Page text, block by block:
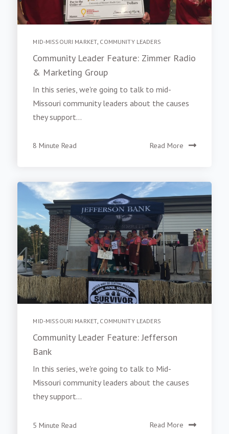
MID-MISSOURI MARKET COMMUNITY LEADERS
Community Leader Feature: Zimmer Radio
& Marketing Group
In this series, we're going to talk to mid-
Missouri community leaders about the causes
they support...
8 Minute Read Read More
MID-MISSOURI MARKET, COMMUNITY LEADERS
Community Leader Feature: Jefferson
Bank
In this series, we're going to talk to Mid-
Missouri community leaders about the causes
they support...
5 Minute Read Read More